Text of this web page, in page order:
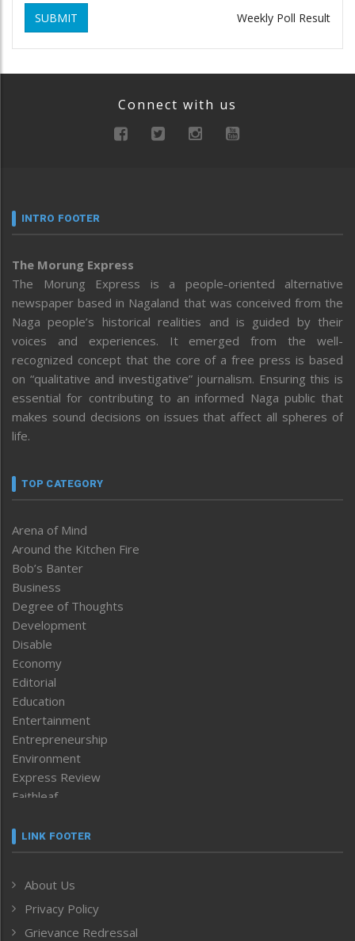
SUBMIT Weekly Poll Result
Connect with us
INTRO FOOTER
The Morung Express
The Morung Express is a people-oriented alternative
newspaper based in Nagaland that was conceived from the
Naga people’s historical realities and is guided by their
voices and experiences. It emerged from the well-
recognized concept that the core of a free press is based
on “qualitative and investigative” journalism. Ensuring this is
essential for contributing to an informed Naga public that
makes sound decisions on issues that affect all spheres of
life.
TOP CATEGORY
Arena of Mind
Around the Kitchen Fire
Bob’s Banter
Business
Degree of Thoughts
Development
Disable
Economy
Editorial
Education
Entertainment
Entrepreneurship
Environment
Express Review
Faithleaf
Frontpage
Human Rights
ICAR
India
LINK FOOTER
About Us
Privacy Policy
Grievance Redressal